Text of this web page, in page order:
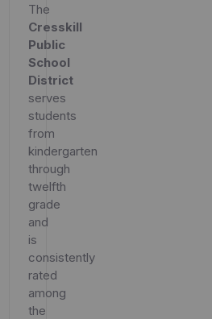
The
Cresskill
Public
School
District
serves
students
from
kindergarten
through
twelfth
grade
and
is
consistently
rated
among
the